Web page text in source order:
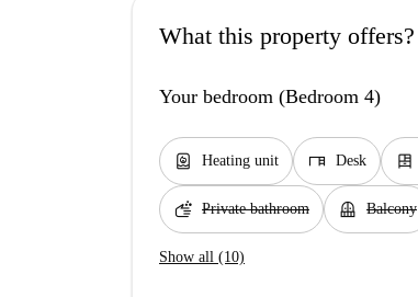
What this property offers?
Your bedroom (Bedroom 4)
water_heater Heating unit desk Desk dresser
soap Private bathroom balcony Balcony
Show all (10)